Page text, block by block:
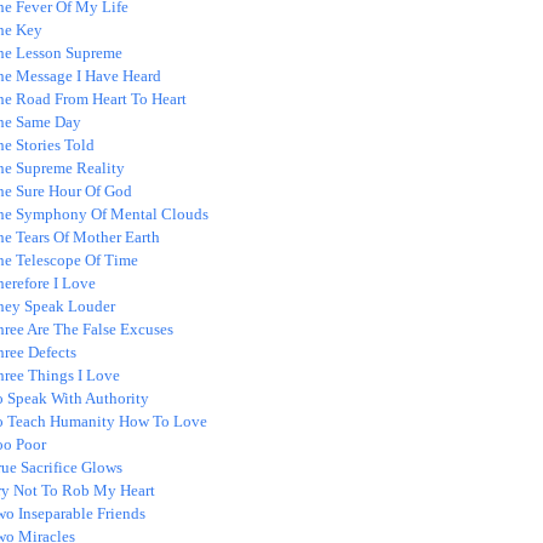
Fever Of My Life
Key
Lesson Supreme
Message I Have Heard
Road From Heart To Heart
Same Day
Stories Told
Supreme Reality
Sure Hour Of God
Symphony Of Mental Clouds
Tears Of Mother Earth
Telescope Of Time
I Love
Speak Louder
Are The False Excuses
Defects
Things I Love
Speak With Authority
Teach Humanity How To Love
Poor
Sacrifice Glows
Not To Rob My Heart
Inseparable Friends
Miracles